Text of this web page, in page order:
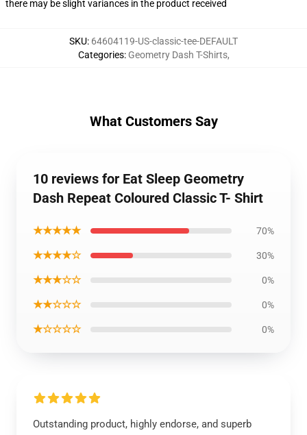
there may be slight variances in the product received
SKU: 64604119-US-classic-tee-DEFAULT
Categories: Geometry Dash T-Shirts,
What Customers Say
10 reviews for Eat Sleep Geometry
Dash Repeat Coloured Classic T- Shirt
★★★★★ 70%
★★★★☆ 30%
★★★☆☆ 0%
★★☆☆☆ 0%
★☆☆☆☆ 0%
Outstanding product, highly endorse, and superb